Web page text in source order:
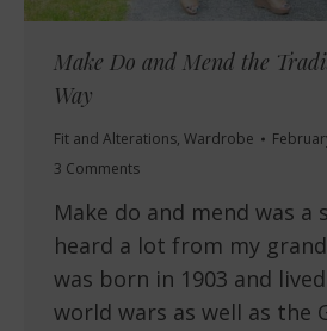
Make Do and Mend the
Way
Fit and Alterations, Wardrobe
3 Comments
Make do and mend was a
heard a lot from my
was born in 1903 and
world wars as well as the